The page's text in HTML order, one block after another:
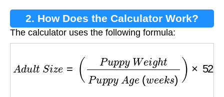
2. How Does the Calculator Work?
The calculator uses the following formula:
u y Weig htPu ppy g